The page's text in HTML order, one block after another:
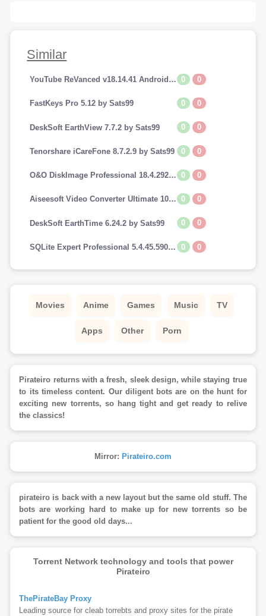
Similar
YouTube ReVanced v18.14.41 Android (Premium Addfree-BackGroundPlay) 0 0
FastKeys Pro 5.12 by Sats99 0 0
DeskSoft EarthView 7.7.2 by Sats99 0 0
Tenorshare iCareFone 8.7.2.9 by Sats99 0 0
O&O DiskImage Professional 18.4.292 by Sats99 0 0
Aiseesoft Video Converter Ultimate 10.7.8 by Sats99 0 0
DeskSoft EarthTime 6.24.2 by Sats99 0 0
SQLite Expert Professional 5.4.45.590 by Sats99 0 0
Movies Anime Games Music TV
Apps Other Porn
Pirateiro returns with a fresh, sleek design, while staying true
to its timeless content. Our diligent bots are on the hunt for
exciting new torrents, so hang tight and get ready to relive
the classics!
Mirror: Pirateiro.com
pirateiro is back with a new layout but the same old stuff. The
bots are working hard to make up for new torrents so be
patient for the good old days...
Torrent Network technology and tools that power
Pirateiro
ThePirateBay Proxy
Leading source for cleab torrebts and proxy sites for the pirate